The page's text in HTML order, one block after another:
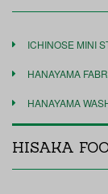
ICHINOSE MINI
HANAYAMA
HANAYAMA
HISAKA